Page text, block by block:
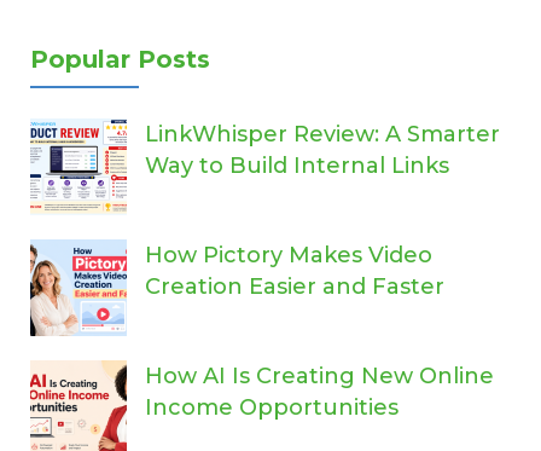
Popular Posts
LinkWhisper Review: A Smarter
Way to Build Internal Links
How Pictory Makes Video
Creation Easier and Faster
How AI Is Creating New Online
Income Opportunities